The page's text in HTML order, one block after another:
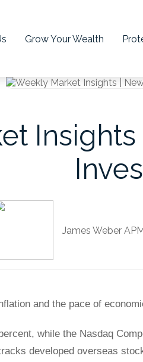
Grow Your Wealth
James Weber
and the pace of
while the Nasdaq
developed overseas